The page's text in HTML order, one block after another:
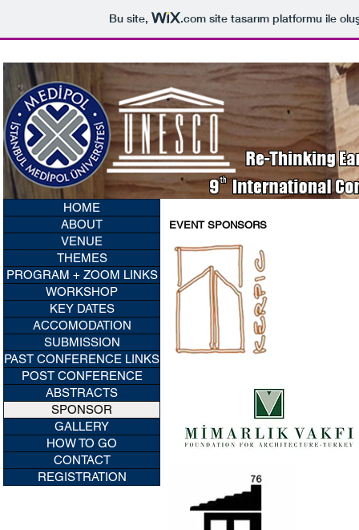
Bu site, .comsite tasarım platformu ile
HOME
ABOUT
VENUE
THEMES
PROGRAM + ZOOM LINKS
WORKSHOP
KEY DATES
ACCOMODATION
SUBMISSION
PAST CONFERENCE LINKS
POST CONFERENCE
ABSTRACTS
SPONSOR
GALLERY
HOW TO GO
CONTACT
REGISTRATION
EVENT SPONSORS